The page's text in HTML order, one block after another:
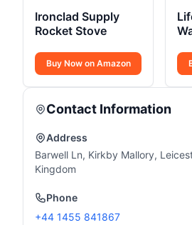
Ironclad Supply
Rocket Stove
Buy Now on Amazon
Contact Information
Address
Barwell Ln, Kirkby Mallory,
Kingdom
Phone
+44 1455 841867